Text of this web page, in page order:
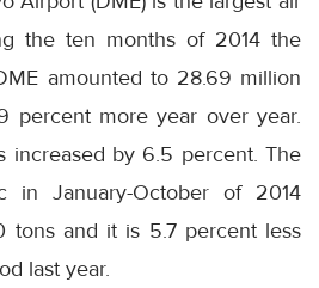
the ten months of 2014 the
amounted to 28.69 million
percent more year over year.
increased by 6.5 percent. The
in January-October of 2014
tons and it is 5.7 percent less
last year.